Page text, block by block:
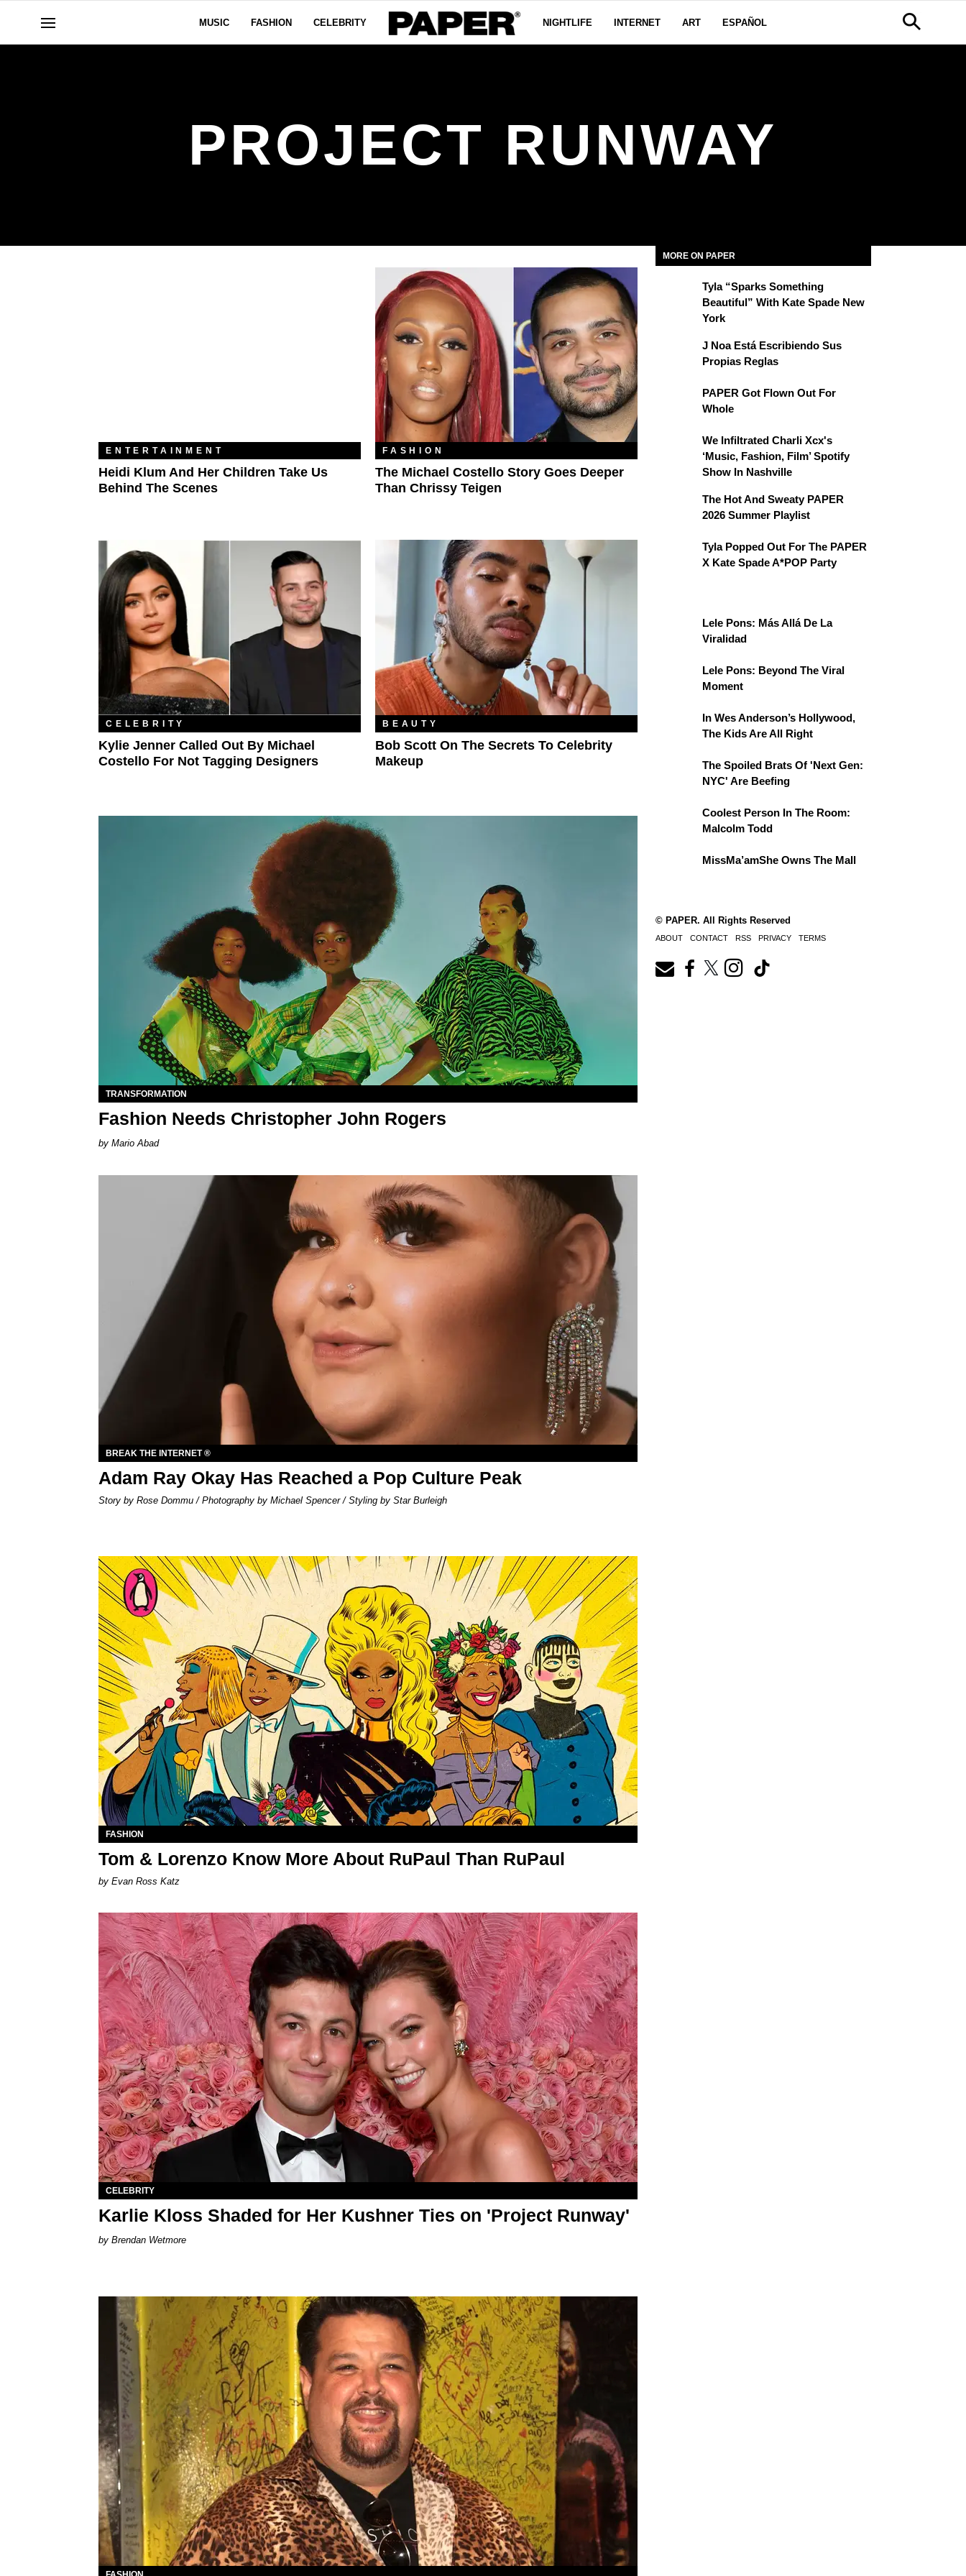
MUSIC FASHION CELEBRITY NIGHTLIFE INTERNET ART ESPAÑOL
PROJECT RUNWAY
ENTERTAINMENT
Heidi Klum And Her Children Take Us
Behind The Scenes
FASHION
The Michael Costello Story Goes Deeper
Than Chrissy Teigen
CELEBRITY
Kylie Jenner Called Out By Michael
Costello For Not Tagging Designers
BEAUTY
Bob Scott On The Secrets To Celebrity
Makeup
TRANSFORMATION
Fashion Needs Christopher John Rogers
Mario Abad
BREAK THE INTERNET ®
Adam Ray Okay Has Reached a Pop Culture Peak
Story by Rose Dommu / Photography by Michael Spencer / Styling by Star Burleigh
FASHION
Tom & Lorenzo Know More About RuPaul Than RuPaul
by Evan Ross Katz
CELEBRITY
Karlie Kloss Shaded for Her Kushner Ties on 'Project Runway'
Brendan Wetmore
MORE ON PAPER
Tyla “Sparks Something
Beautiful” With Kate Spade New
York
J Noa Está Escribiendo Sus
Propias Reglas
PAPER Got Flown Out For
Whole
We Infiltrated Charli Xcx's
‘Music, Fashion, Film’ Spotify
Show In Nashville
The Hot And Sweaty PAPER
2026 Summer Playlist
Tyla Popped Out For The PAPER
X Kate Spade A*POP Party
Lele Pons: Más Allá De La
Viralidad
Lele Pons: Beyond The Viral
Moment
In Wes Anderson’s Hollywood,
The Kids Are All Right
The Spoiled Brats Of 'Next Gen:
NYC' Are Beefing
Coolest Person In The Room:
Malcolm Todd
MissMa’amShe Owns The Mall
© PAPER. All Rights Reserved
ABOUT CONTACT RSS PRIVACY TERMS